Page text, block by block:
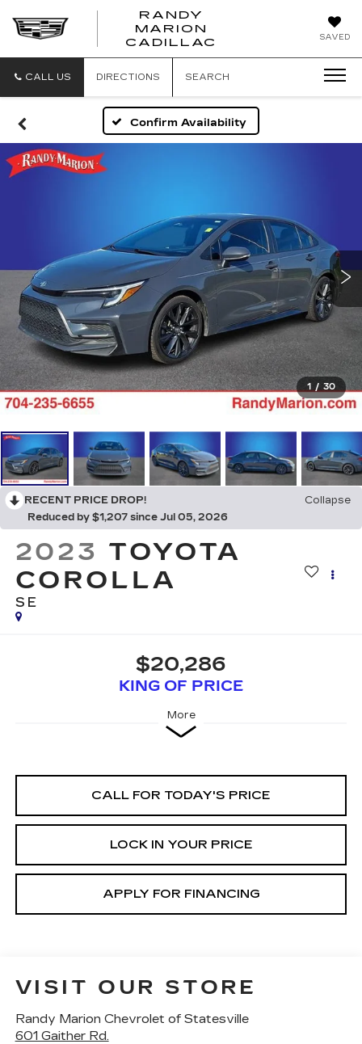
SAVED
RANDY
MARION
CADILLAC
CALL US DIRECTIONS SEARCH
Confirm Availability
1 / 30
RECENT PRICE DROP!
Collapse
Reduced by $1,207 since Jul 05, 2026
2023 TOYOTA
COROLLA
SE
$20,286
KING OF PRICE
More
CALL FOR TODAY'S PRICE
LOCK IN YOUR PRICE
APPLY FOR FINANCING
VISIT OUR STORE
Randy Marion Chevrolet of Statesville
601 Gaither Rd.